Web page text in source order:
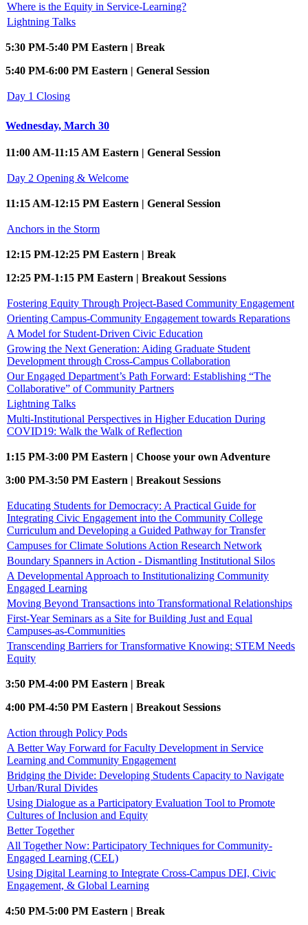
Where is the Equity in Service-Learning?
Lightning Talks
5:30 PM-5:40 PM Eastern | Break
5:40 PM-6:00 PM Eastern | General Session
Day 1 Closing
Wednesday, March 30
11:00 AM-11:15 AM Eastern | General Session
Day 2 Opening & Welcome
11:15 AM-12:15 PM Eastern | General Session
Anchors in the Storm
12:15 PM-12:25 PM Eastern | Break
12:25 PM-1:15 PM Eastern | Breakout Sessions
Fostering Equity Through Project-Based Community Engagement
Orienting Campus-Community Engagement towards Reparations
A Model for Student-Driven Civic Education
Growing the Next Generation: Aiding Graduate Student
Development through Cross-Campus Collaboration
Our Engaged Department’s Path Forward: Establishing “The
Collaborative” of Community Partners
Lightning Talks
Multi-Institutional Perspectives in Higher Education During
COVID19: Walk the Walk of Reflection
1:15 PM-3:00 PM Eastern | Choose your own Adventure
3:00 PM-3:50 PM Eastern | Breakout Sessions
Educating Students for Democracy: A Practical Guide for
Integrating Civic Engagement into the Community College
Curriculum and Developing a Guided Pathway for Transfer
Campuses for Climate Solutions Action Research Network
Boundary Spanners in Action - Dismantling Institutional Silos
A Developmental Approach to Institutionalizing Community
Engaged Learning
Moving Beyond Transactions into Transformational Relationships
First-Year Seminars as a Site for Building Just and Equal
Campuses-as-Communities
Transcending Barriers for Transformative Knowing: STEM Needs
Equity
3:50 PM-4:00 PM Eastern | Break
4:00 PM-4:50 PM Eastern | Breakout Sessions
Action through Policy Pods
A Better Way Forward for Faculty Development in Service
Learning and Community Engagement
Bridging the Divide: Developing Students Capacity to Navigate
Urban/Rural Divides
Using Dialogue as a Participatory Evaluation Tool to Promote
Cultures of Inclusion and Equity
Better Together
All Together Now: Participatory Techniques for Community-
Engaged Learning (CEL)
Using Digital Learning to Integrate Cross-Campus DEI, Civic
Engagement, & Global Learning
4:50 PM-5:00 PM Eastern | Break